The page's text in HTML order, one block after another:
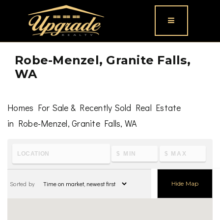
Button icon
Robe-Menzel, Granite Falls,
WA
Homes For Sale & Recently Sold Real Estate
in Robe-Menzel, Granite Falls, WA
schools & parks, visitRobe-Menzel, Granite Falls, WA
Hide Map
Sorted by